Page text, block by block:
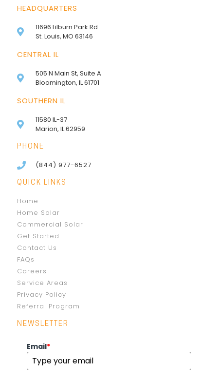
HEADQUARTERS
11696 Lilburn Park Rd
St. Louis, MO 63146
CENTRAL IL
505 N Main St, Suite A
Bloomington, IL 61701
SOUTHERN IL
11580 IL-37
Marion, IL 62959
PHONE
(844) 977-6527
QUICK LINKS
Home
Home Solar
Commercial Solar
Get Started
Contact Us
FAQs
Careers
Service Areas
Privacy Policy
Referral Program
NEWSLETTER
Email*